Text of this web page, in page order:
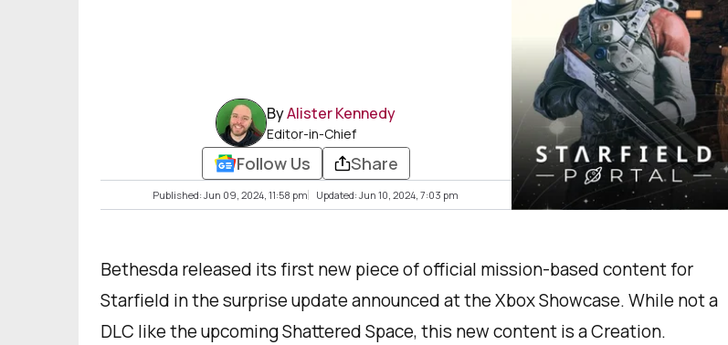
ByAlister Kennedy
Editor-in-Chief
Follow Us Share
Published: Jun 09, 2024, 11:58 pm Updated: Jun 10, 2024, 7:03 pm
Bethesda released its first new piece of official mission-based content for
Starfield in the surprise update announced at the Xbox Showcase. While not a
DLC like the upcoming Shattered Space, this new content is a Creation.